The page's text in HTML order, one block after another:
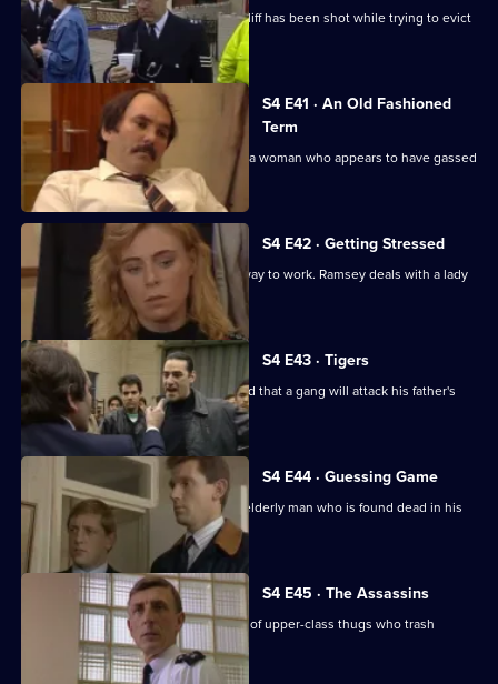
Haynes arrives at a house where a bailiff has been shot while trying to evict
a lodger.
S4 E41 · An Old Fashioned
Term
Edwards and Martella find the body of a woman who appears to have gassed
herself to death.
S4 E42 · Getting Stressed
Frazer witnesses an accident on the way to work. Ramsey deals with a lady
who was raped.
S4 E43 · Tigers
Burnside helps a boy who is frightened that a gang will attack his father's
restaurant.
S4 E44 · Guessing Game
Officers investigate the secrets of an elderly man who is found dead in his
maisonette.
S4 E45 · The Assassins
Burnside and Tosh try to catch a gang of upper-class thugs who trash
restaurants.